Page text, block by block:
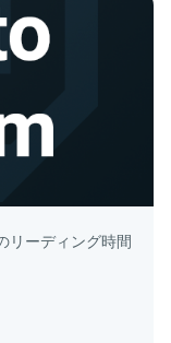
リーディング時間